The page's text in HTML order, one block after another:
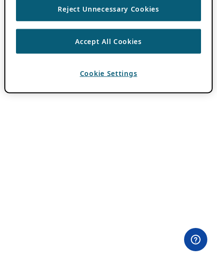
Reject Unnecessary Cookies
Accept All Cookies
Cookie Settings